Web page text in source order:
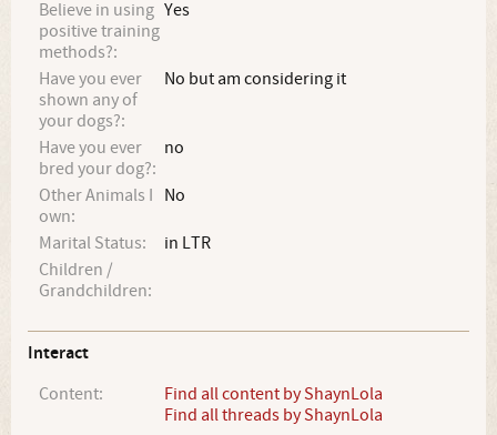
Believe in using
positive training
methods?:
Yes
Have you ever
shown any of
your dogs?:
No but am considering it
Have you ever
bred your dog?:
no
Other Animals I
own:
No
Marital Status:
in LTR
Children /
Grandchildren:
Interact
Content:
Find all content by ShaynLola
Find all threads by ShaynLola